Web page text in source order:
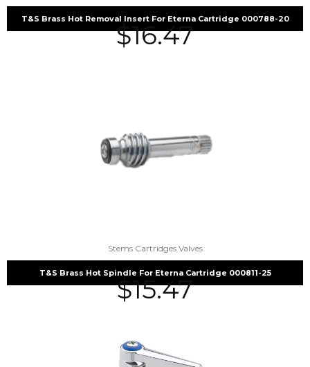
T&S Brass Hot Removal Insert For Eterna Cartridge 000788-20
$16.47
Stems Cartridges Valves
T&S Brass Hot Spindle For Eterna Cartridge 000811-25
$15.47